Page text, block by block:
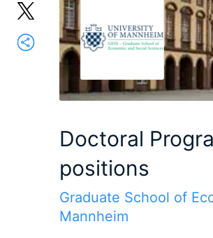
Doctoral
positions
Graduate School of
Mannheim